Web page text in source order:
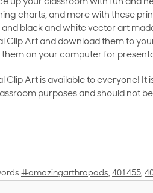
up your classroom with fun and
charts, and more with these
black and white vector art
Clip Art and download them to
them on your computer for
Clip Art is available to everyone! It
purposes and should not
#amazingarthropods, 401455,